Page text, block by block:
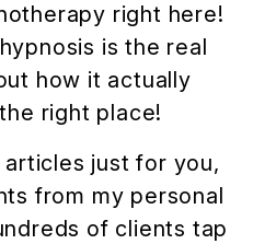
right here!
is the real
how it actually
right place!
just for you,
from my personal
of clients tap